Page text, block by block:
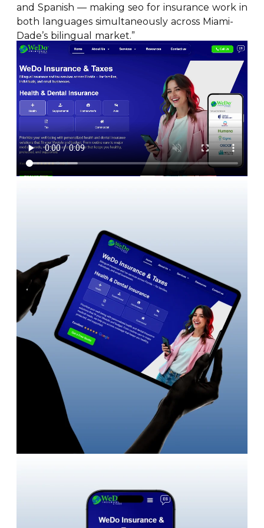
and Spanish — making seo for insurance work in
both languages simultaneously across Miami-
Dade’s bilingual market.”